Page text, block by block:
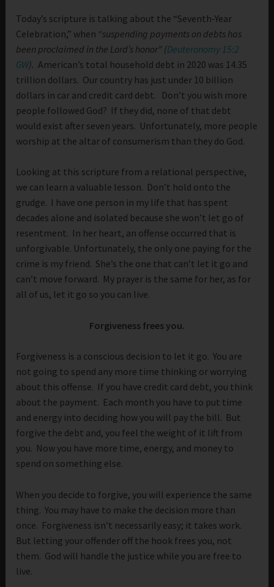
Today’s scripture is talking about the “Seventh-Year
Celebration,” when “suspending payments on debts has
been proclaimed in the Lord’s honor” (Deuteronomy 15:2
GW). American’s total household debt in 2020 was 14.35
trillion dollars. Our country has just under 10 billion
dollars in car and credit card debt. Don’t you wish more
people followed God? If they did, none of that debt
would exist after seven years. Unfortunately, more people
worship at the altar of consumerism than they do God.
Looking at this scripture from a relational perspective,
we can learn a valuable lesson. Don’t hold onto the
grudge. I have one person in my life that has spent
decades alone and isolated because she won’t let go of
resentment. In her heart, an offense occurred that is
unforgivable. Unfortunately, the only one paying for the
crime is my friend. She’s the one that can’t let it go and
can’t move forward. My prayer is the same for her, as for
all of us, let it go so you can live.
Forgiveness frees you.
Forgiveness is a conscious decision to let it go. You are
not going to spend any more time thinking or worrying
about this offense. If you have credit card debt, you think
about the payment. Each month you have to put time
and energy into deciding how you will pay the bill. But
forgive the debt and, you feel the weight of it lift from
you. Now you have more time, energy, and money to
spend on something else.
When you decide to forgive, you will experience the same
thing. You may have to make the decision more than
once. Forgiveness isn’t necessarily easy; it takes work.
But letting your offender off the hook frees you, not
them. God will handle the justice while you are free to
live.